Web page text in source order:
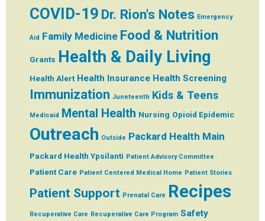
COVID-19 Dr. Rion's Notes Emergency
Aid Family Medicine Food & Nutrition
Grants Health & Daily Living
Health Alert Health Insurance Health Screening
Immunization Juneteenth Kids & Teens
Medicaid Mental Health Nursing Opioid Epidemic
Outreach Outside Packard Health Main
Packard Health Ypsilanti Patient Advisory Committee
Patient Care Patient Centered Medical Home Patient Stories
Patient Support Prenatal Care Recipes
Recuperative Care Recuperative Care Program Safety